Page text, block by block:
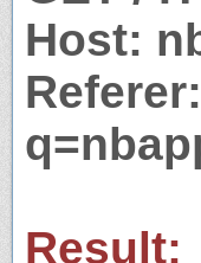
Host:
Result: